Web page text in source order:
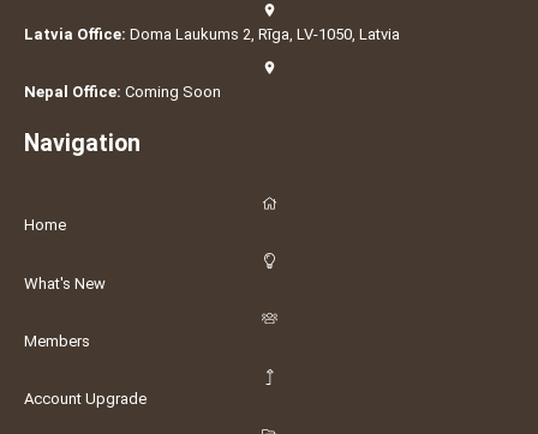
Latvia Office: Doma Laukums 2, Rīga, LV-1050, Latvia
Nepal Office: Coming Soon
Navigation
Home
What's New
Members
Account Upgrade